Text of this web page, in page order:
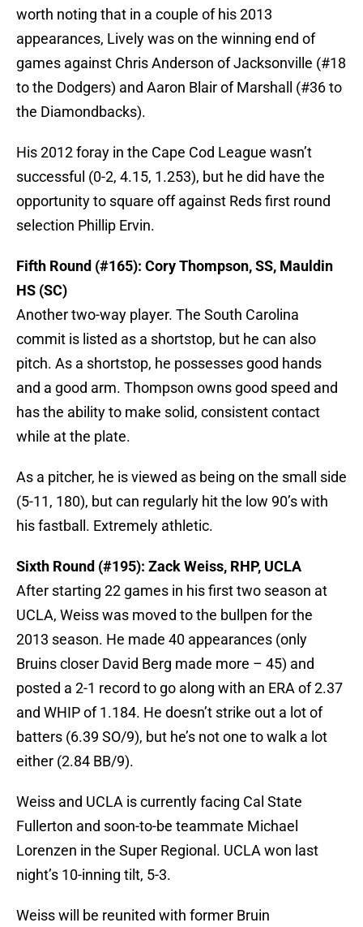
worth noting that in a couple of his 2013
appearances, Lively was on the winning end of
games against Chris Anderson of Jacksonville (#18
to the Dodgers) and Aaron Blair of Marshall (#36 to
the Diamondbacks).
His 2012 foray in the Cape Cod League wasn’t
successful (0-2, 4.15, 1.253), but he did have the
opportunity to square off against Reds first round
selection Phillip Ervin.
Fifth Round (#165): Cory Thompson, SS, Mauldin
HS (SC)
Another two-way player. The South Carolina
commit is listed as a shortstop, but he can also
pitch. As a shortstop, he possesses good hands
and a good arm. Thompson owns good speed and
has the ability to make solid, consistent contact
while at the plate.
As a pitcher, he is viewed as being on the small side
(5-11, 180), but can regularly hit the low 90’s with
his fastball. Extremely athletic.
Sixth Round (#195): Zack Weiss, RHP, UCLA
After starting 22 games in his first two season at
UCLA, Weiss was moved to the bullpen for the
2013 season. He made 40 appearances (only
Bruins closer David Berg made more – 45) and
posted a 2-1 record to go along with an ERA of 2.37
and WHIP of 1.184. He doesn’t strike out a lot of
batters (6.39 SO/9), but he’s not one to walk a lot
either (2.84 BB/9).
Weiss and UCLA is currently facing Cal State
Fullerton and soon-to-be teammate Michael
Lorenzen in the Super Regional. UCLA won last
night’s 10-inning tilt, 5-3.
Weiss will be reunited with former Bruin